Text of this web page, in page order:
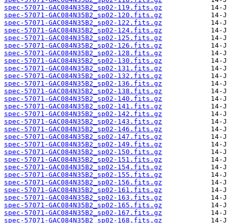
spec-57071-GAC084N35B2_sp02-119.fits.gz
spec-57071-GAC084N35B2_sp02-120.fits.gz
spec-57071-GAC084N35B2_sp02-122.fits.gz
spec-57071-GAC084N35B2_sp02-124.fits.gz
spec-57071-GAC084N35B2_sp02-125.fits.gz
spec-57071-GAC084N35B2_sp02-126.fits.gz
spec-57071-GAC084N35B2_sp02-128.fits.gz
spec-57071-GAC084N35B2_sp02-130.fits.gz
spec-57071-GAC084N35B2_sp02-131.fits.gz
spec-57071-GAC084N35B2_sp02-132.fits.gz
spec-57071-GAC084N35B2_sp02-136.fits.gz
spec-57071-GAC084N35B2_sp02-138.fits.gz
spec-57071-GAC084N35B2_sp02-140.fits.gz
spec-57071-GAC084N35B2_sp02-141.fits.gz
spec-57071-GAC084N35B2_sp02-142.fits.gz
spec-57071-GAC084N35B2_sp02-143.fits.gz
spec-57071-GAC084N35B2_sp02-146.fits.gz
spec-57071-GAC084N35B2_sp02-147.fits.gz
spec-57071-GAC084N35B2_sp02-149.fits.gz
spec-57071-GAC084N35B2_sp02-150.fits.gz
spec-57071-GAC084N35B2_sp02-151.fits.gz
spec-57071-GAC084N35B2_sp02-154.fits.gz
spec-57071-GAC084N35B2_sp02-155.fits.gz
spec-57071-GAC084N35B2_sp02-156.fits.gz
spec-57071-GAC084N35B2_sp02-161.fits.gz
spec-57071-GAC084N35B2_sp02-163.fits.gz
spec-57071-GAC084N35B2_sp02-165.fits.gz
spec-57071-GAC084N35B2_sp02-167.fits.gz
spec-57071-GAC084N35B2_sp02-168.fits.gz